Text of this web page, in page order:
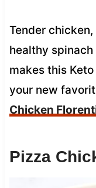
Tender
healthy
makes this
your new
Chicken
Pizza